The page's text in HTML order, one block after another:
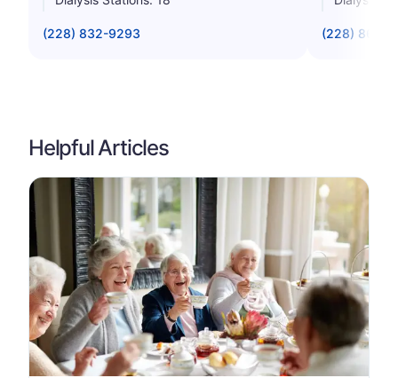
(228) 832-9293 (228) 864-
Helpful Articles